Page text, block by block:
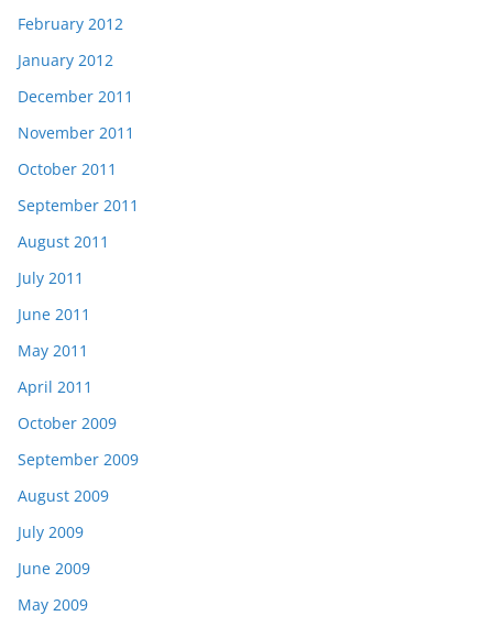
February 2012
January 2012
December 2011
November 2011
October 2011
September 2011
August 2011
July 2011
June 2011
May 2011
April 2011
October 2009
September 2009
August 2009
July 2009
June 2009
May 2009